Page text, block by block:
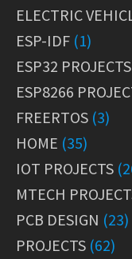
ELECTRIC
ESP-IDF (1)
ESP32 PROJECTS
ESP8266
FREERTOS (3)
HOME (35)
IOT PROJECTS
MTECH
PCB DESIGN (23)
PROJECTS (62)